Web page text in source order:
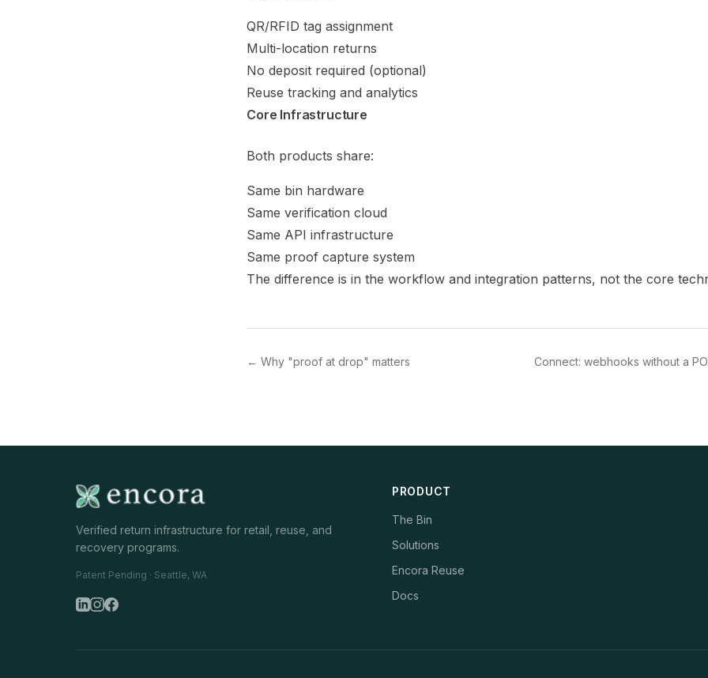
QR/RFID tag assignment
Multi-location returns
No deposit required (optional)
Reuse tracking and analytics
Core Infrastructure
Both products share:
Same bin hardware
Same verification cloud
Same API infrastructure
Same proof capture system
The difference is in the workflow and integration patterns, not the core
← Why "proof at drop" matters Connect: webhooks without a
Verified return infrastructure for retail, reuse, and
recovery programs.
Patent Pending · Seattle, WA
PRODUCT
The Bin
Solutions
Encora Reuse
Docs